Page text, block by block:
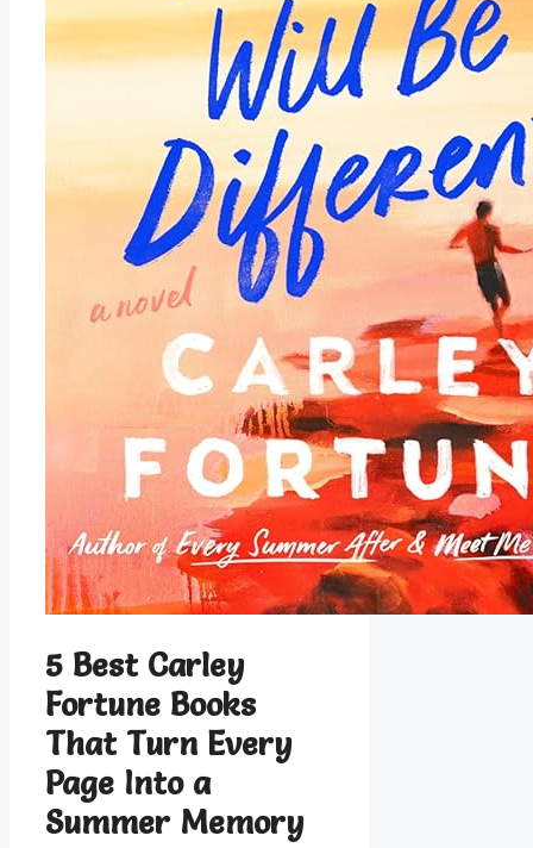
5 Best Carley
Fortune Books
That Turn Every
Page Into a
Summer Memory